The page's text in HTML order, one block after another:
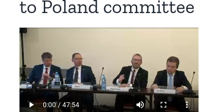
to Poland committee​